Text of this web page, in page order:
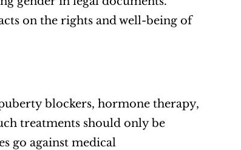
on the rights and well-being of
blockers, hormone therapy,
treatments should only be
go against medical